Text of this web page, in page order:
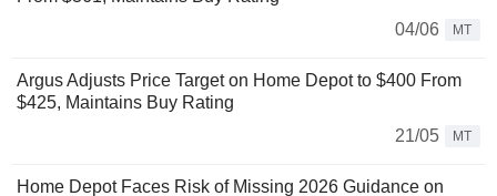
04/06
MT
Argus Adjusts Price Target on Home Depot to $400 From
$425, Maintains Buy Rating
21/05
MT
Home Depot Faces Risk of Missing 2026 Guidance on